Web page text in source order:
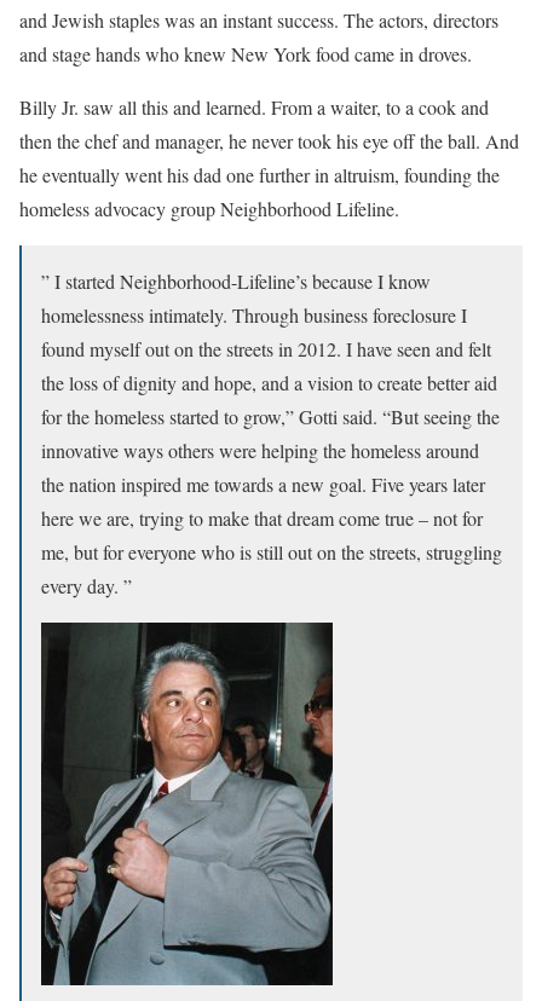
and Jewish staples was an instant success. The actors, directors
and stage hands who knew New York food came in droves.
Billy Jr. saw all this and learned. From a waiter, to a cook and
then the chef and manager, he never took his eye off the ball. And
he eventually went his dad one further in altruism, founding the
homeless advocacy group Neighborhood Lifeline.
” I started Neighborhood-Lifeline’s because I know
homelessness intimately. Through business foreclosure I
found myself out on the streets in 2012. I have seen and felt
the loss of dignity and hope, and a vision to create better aid
for the homeless started to grow,” Gotti said. “But seeing the
innovative ways others were helping the homeless around
the nation inspired me towards a new goal. Five years later
here we are, trying to make that dream come true – not for
me, but for everyone who is still out on the streets, struggling
every day. ”